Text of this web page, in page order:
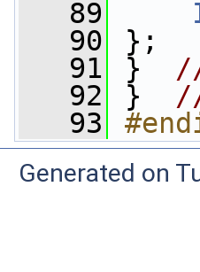
   89
   90
};
   91
}
   92
}
   93
Generated on